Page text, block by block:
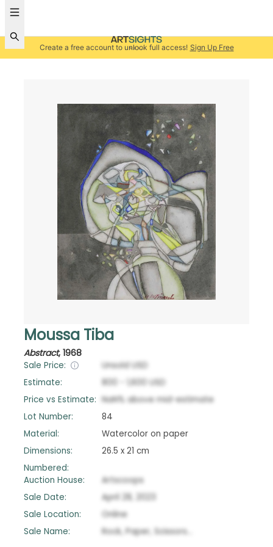
Create a free account to unlock full access! Sign Up Free
Moussa Tiba
Abstract, 1968
Sale Price: Unsold USD
Estimate:
800 1,600
USD
Price vs Estimate: NaN% above mid-estimate
Lot Number:
84
Material:
Watercolor on paper
Dimensions:
26.5 x 21 cm
Numbered:
Auction House:
Artscoops
Sale Date:
April 28, 2023
Sale Location:
Online
Sale Name:
Rock, Paper, Scissors...